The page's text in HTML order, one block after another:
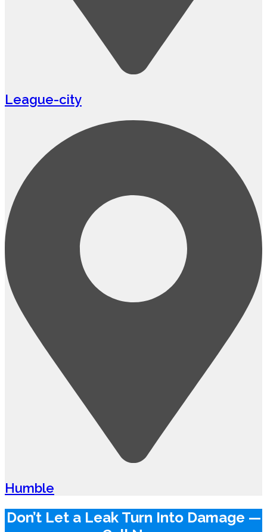
League-city
Humble
Don’t Let a Leak Turn Into Damage —